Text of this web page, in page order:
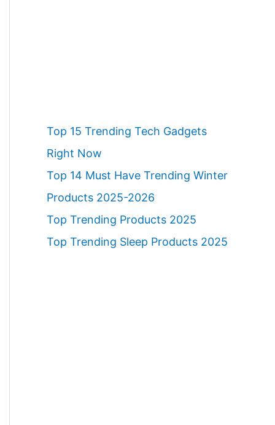
Top 15 Trending Tech Gadgets
Right Now
Top 14 Must Have Trending Winter
Products 2025-2026
Top Trending Products 2025
Top Trending Sleep Products 2025